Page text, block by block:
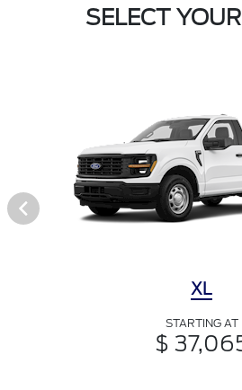
SELECT
XL
STARTING AT
$